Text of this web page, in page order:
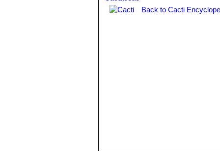
Back to Cacti